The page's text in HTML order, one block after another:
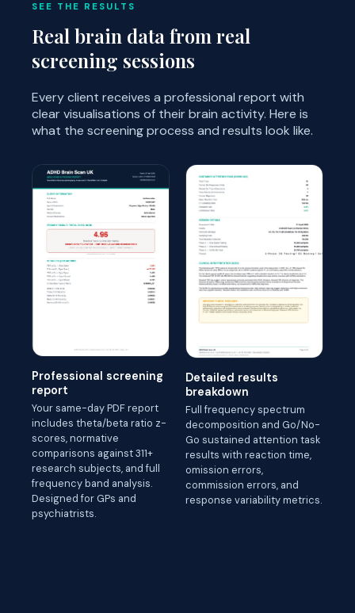
SEE THE RESULTS
Real brain data from real
screening sessions
Every client receives a professional report with
clear visualisations of their brain activity. Here is
what the screening process and results look like.
Professional screening
report
Your same-day PDF report
includes theta/beta ratio z-
scores, normative
comparisons against 311+
research subjects, and full
frequency band analysis.
Designed for GPs and
psychiatrists.
Detailed results
breakdown
Full frequency spectrum
decomposition and Go/No-
Go sustained attention task
results with reaction time,
omission errors,
commission errors, and
response variability metrics.